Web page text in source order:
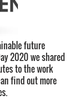
future
2020 we shared
to the work
find out more